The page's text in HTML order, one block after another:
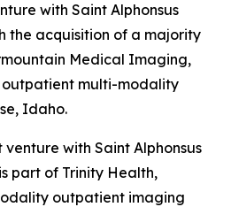
with Saint Alphonsus
the acquisition of a majority
Medical Imaging,
outpatient multi-modality
Idaho.
with Saint Alphonsus
part of Trinity Health,
outpatient imaging